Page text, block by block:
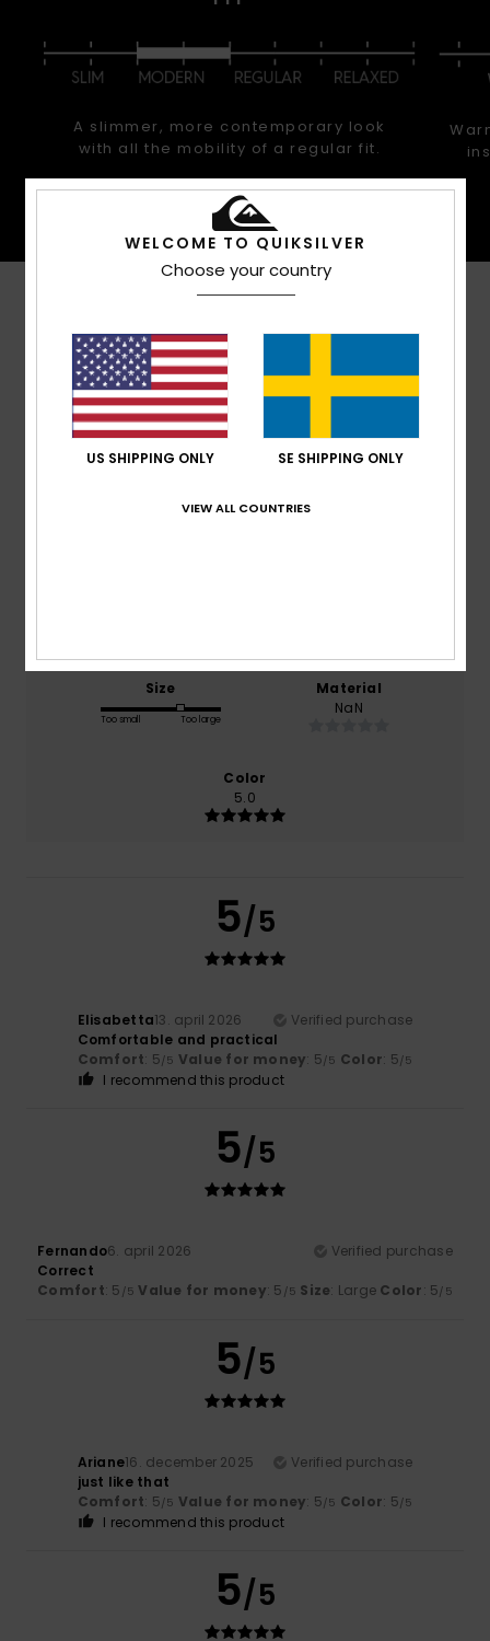
A slimmer, more contemporary look
with all the mobility of a regular fit.
Average Score
5.0/5
Size
Too small Too large
Material
NaN
Color
5.0
5/5
Elisabetta13. april 2026
Verified purchase
Comfortable and practical
Comfort: 5/5 Value for money: 5/5 Color: 5/5
I recommend this product
5/5
Fernando6. april 2026
Verified purchase
Correct
Comfort: 5 /5 Value for money: 5 /5 Size: Large Color: 5/5
5/5
Ariane16. december 2025
Verified purchase
just like that
Comfort: 5/5 Value for money: 5/5 Color: 5/5
I recommend this product
5/5
WELCOME TO QUIKSILVER
Choose your country
US SHIPPING ONLY SE SHIPPING ONLY
VIEW ALL COUNTRIES